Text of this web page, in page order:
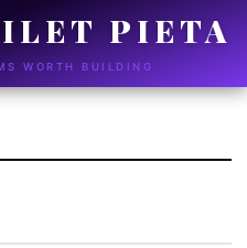
WORTH BUILDING